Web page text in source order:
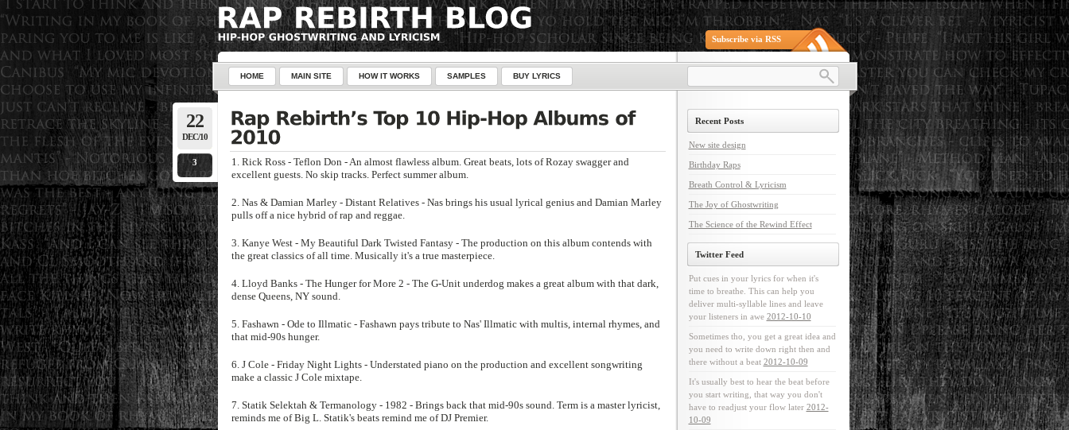
Subscribe via RSS
HOME MAIN SITE HOW IT WORKS SAMPLES BUY LYRICS
22
DEC/10
3
1. Rick Ross - Teflon Don - An almost flawless album. Great beats, lots of Rozay swagger and
excellent guests. No skip tracks. Perfect summer album.
2. Nas & Damian Marley - Distant Relatives - Nas brings his usual lyrical genius and Damian Marley
pulls off a nice hybrid of rap and reggae.
3. Kanye West - My Beautiful Dark Twisted Fantasy - The production on this album contends with
the great classics of all time. Musically it's a true masterpiece.
4. Lloyd Banks - The Hunger for More 2 - The G-Unit underdog makes a great album with that dark,
dense Queens, NY sound.
5. Fashawn - Ode to Illmatic - Fashawn pays tribute to Nas' Illmatic with multis, internal rhymes, and
that mid-90s hunger.
6. J Cole - Friday Night Lights - Understated piano on the production and excellent songwriting
make a classic J Cole mixtape.
7. Statik Selektah & Termanology - 1982 - Brings back that mid-90s sound. Term is a master lyricist,
reminds me of Big L. Statik's beats remind me of DJ Premier.
Recent Posts
New site design
Birthday Raps
Breath Control & Lyricism
The Joy of Ghostwriting
The Science of the Rewind Effect
Twitter Feed
Put cues in your lyrics for when it's
time to breathe. This can help you
deliver multi-syllable lines and leave
your listeners in awe 2012-10-10
Sometimes tho, you get a great idea and
you need to write down right then and
there without a beat 2012-10-09
It's usually best to hear the beat before
you start writing, that way you don't
have to readjust your flow later 2012-
10-09